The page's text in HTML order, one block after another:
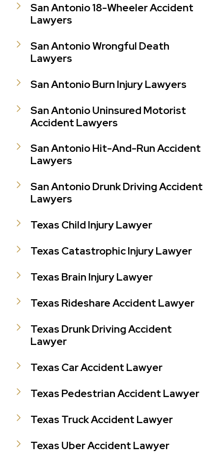
San Antonio 18-Wheeler Accident
Lawyers
San Antonio Wrongful Death
Lawyers
San Antonio Burn Injury Lawyers
San Antonio Uninsured Motorist
Accident Lawyers
San Antonio Hit-And-Run Accident
Lawyers
San Antonio Drunk Driving Accident
Lawyers
Texas Child Injury Lawyer
Texas Catastrophic Injury Lawyer
Texas Brain Injury Lawyer
Texas Rideshare Accident Lawyer
Texas Drunk Driving Accident
Lawyer
Texas Car Accident Lawyer
Texas Pedestrian Accident Lawyer
Texas Truck Accident Lawyer
Texas Uber Accident Lawyer